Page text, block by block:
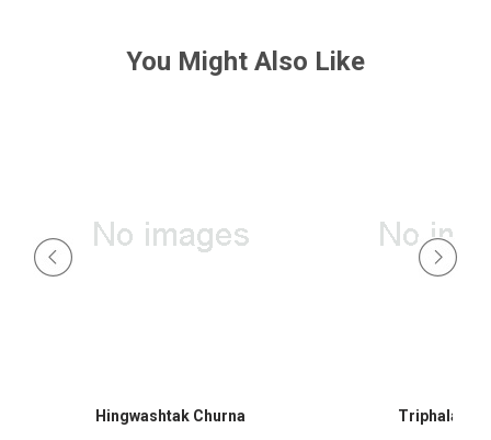
You Might Also Like
Hingwashtak Churna Triphala